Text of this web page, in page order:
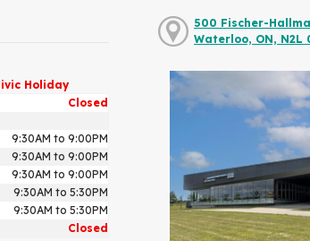
Holiday
Closed
9:30AM to 9:00PM
9:30AM to 9:00PM
9:30AM to 9:00PM
9:30AM to 5:30PM
9:30AM to 5:30PM
Closed
500 Fischer-
Waterloo, ON, N2L